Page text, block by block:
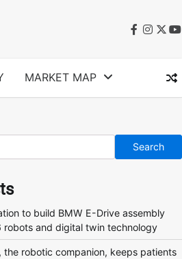
facebook
MARKET MAP
Search
to build BMW E-Drive assembly
robots and digital twin technology
the robotic companion, keeps patients